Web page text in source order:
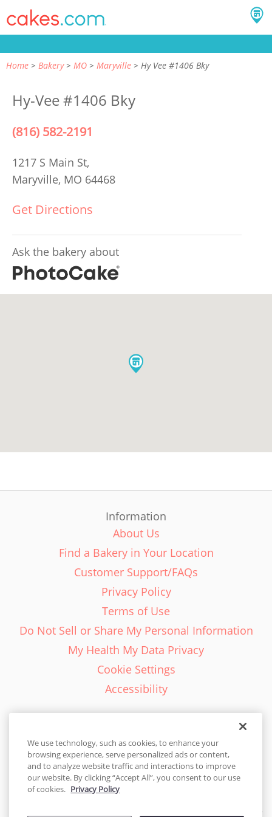
Home Bakery MO Maryville Hy Vee #1406 Bky
Hy-Vee #1406 Bky
(816) 582-2191
1217 S Main St,
Maryville, MO 64468
Get Directions
Ask the bakery about
Information
About Us
Find a Bakery in Your Location
Customer Support/FAQs
Privacy Policy
Terms of Use
Do Not Sell or Share My Personal Information
My Health My Data Privacy
Cookie Settings
Accessibility
English - EN
United States
We use technology, such as cookies, to enhance your
browsing experience, serve personalized ads or content,
and to analyze website traffic and interactions to improve
our website. By clicking “Accept All”, you consent to our use
of cookies. Privacy Policy